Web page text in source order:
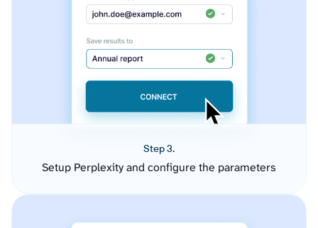
Step 3.
Setup Perplexity and configure the parameters